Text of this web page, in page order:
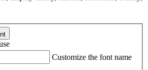
Customize the font name